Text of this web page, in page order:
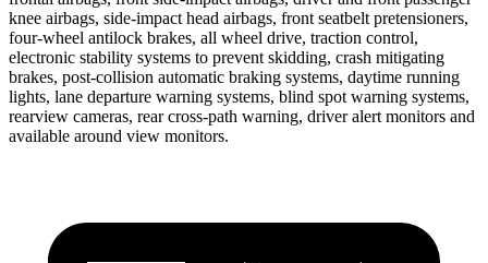
knee airbags, side-impact head airbags, front seatbelt pretensioners,
four-wheel antilock brakes, all wheel drive, traction control,
electronic stability systems to prevent skidding, crash mitigating
brakes, post-collision automatic braking systems, daytime running
lights, lane departure warning systems, blind spot warning systems,
rearview cameras, rear cross-path warning, driver alert monitors and
available around view monitors.